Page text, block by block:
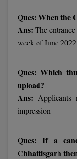
BOT
BPE
BPT
BSW
Ques: When the
Ans:The
week of June 2022
Ques: Which
upload?
Ans: Applicants
impression
Ques: If a
Chhattisgarh